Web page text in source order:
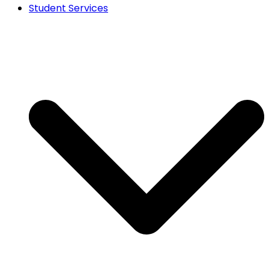
Student Services